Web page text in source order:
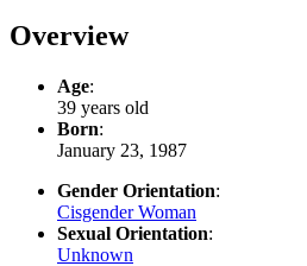
Overview
Age:
39 years old
Born:
January 23, 1987
Gender Orientation:
Cisgender Woman
Sexual Orientation:
Unknown